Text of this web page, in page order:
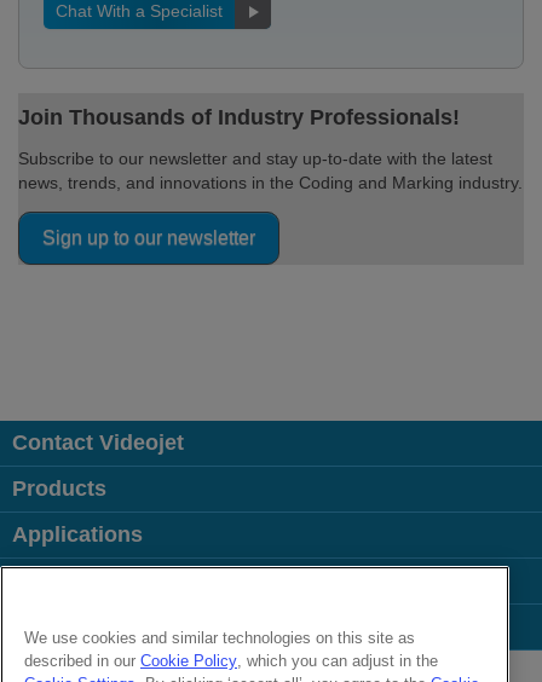
Chat With a Specialist
Join Thousands of Industry Professionals!
Subscribe to our newsletter and stay up-to-date with the latest
news, trends, and innovations in the Coding and Marking industry.
Sign up to our newsletter
Contact Videojet
Products
Applications
Popular Links
Follow us on:
We use cookies and similar technologies on this site as
described in our Cookie Policy, which you can adjust in the